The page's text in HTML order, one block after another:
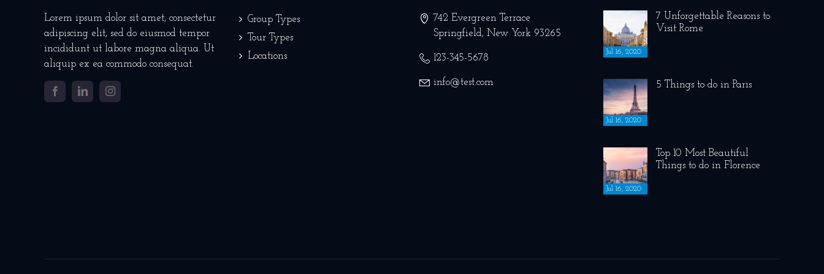
Lorem ipsum dolor sit amet, consectetur
adipiscing elit, sed do eiusmod tempor
incididunt ut labore magna aliqua. Ut
aliquip ex ea commodo consequat.
Facebook LinkedIn
Group Types
Tour Types
Locations
742 Evergreen Terrace
Springfield, New York 93265
123-345-5678
info@test.com
Jul 16, 2020
7 Unforgettable Reasons to
Visit Rome
Jul 16, 2020
5 Things to do in Paris
Jul 16, 2020
Top 10 Most Beautiful
Things to do in Florence